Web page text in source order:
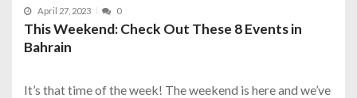
April 27, 2023 0
This Weekend: Check Out These 8 Events in
Bahrain
It’s that time of the week! The weekend is here and we’ve